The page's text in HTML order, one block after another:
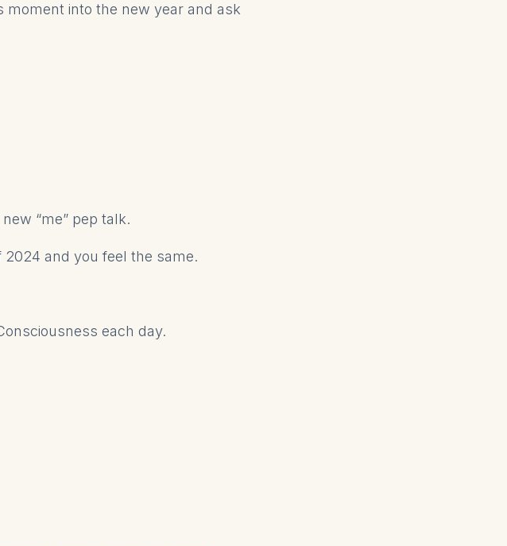
moment into the new year and ask
“me” pep talk.
and you feel the same.
each day.